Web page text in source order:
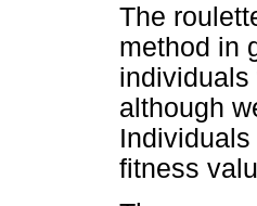
The
method in
individuals
although
fitness